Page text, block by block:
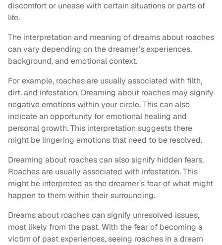
discomfort or unease with certain situations or parts of
life.
The interpretation and meaning of dreams about roaches
can vary depending on the dreamer’s experiences,
background, and emotional context.
For example, roaches are usually associated with filth,
dirt, and infestation. Dreaming about roaches may signify
negative emotions within your circle. This can also
indicate an opportunity for emotional healing and
personal growth. This interpretation suggests there
might be lingering emotions that need to be resolved.
Dreaming about roaches can also signify hidden fears.
Roaches are usually associated with infestation. This
might be interpreted as the dreamer’s fear of what might
happen to them within their surrounding.
Dreams about roaches can signify unresolved issues,
most likely from the past. With the fear of becoming a
victim of past experiences, seeing roaches in a dream